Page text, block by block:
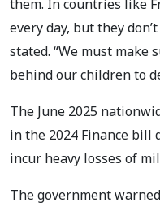
them. In countries like
every day, but they
stated. “We must make
behind our children to
The June 2025
in the 2024 Finance bill
incur heavy losses of
The government